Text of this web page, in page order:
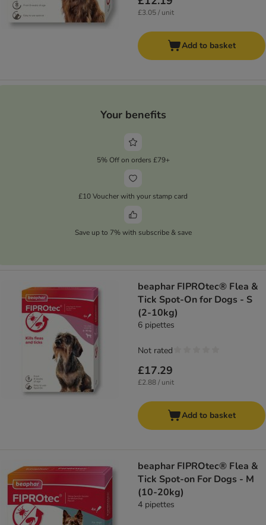
£3.05 / unit
Add to basket
Your benefits
5% Off on orders £79+
£10 Voucher with your stamp card
Save up to 7% with subscribe & save
beaphar FIPROtec® Flea &
Tick Spot-On for Dogs - S
(2-10kg)
6 pipettes
£17.29
£2.88 / unit
Not rated
Add to basket
beaphar FIPROtec® Flea &
Tick Spot-on For Dogs - M
(10-20kg)
4 pipettes